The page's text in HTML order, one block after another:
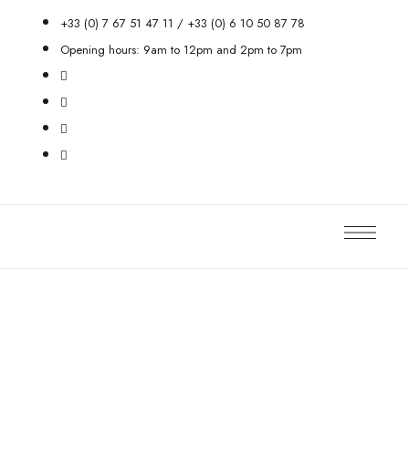
+33 (0) 7 67 51 47 11 / +33 (0) 6 10 50 87 78
Opening hours: 9am to 12pm and 2pm to 7pm